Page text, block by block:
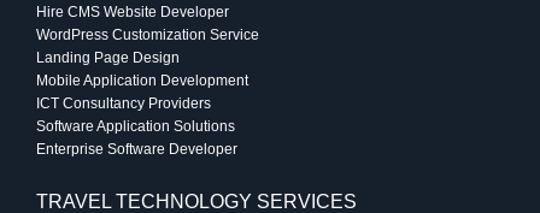
Hire CMS Website Developer
WordPress Customization Service
Landing Page Design
Mobile Application Development
ICT Consultancy Providers
Software Application Solutions
Enterprise Software Developer
TRAVEL TECHNOLOGY SERVICES